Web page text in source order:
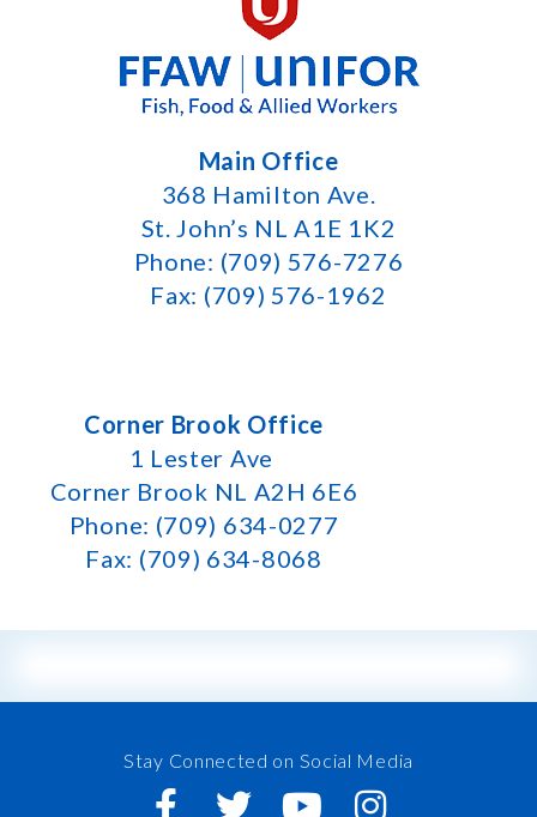
Main Office
368 Hamilton Ave.
St. John’s NL A1E 1K2
Phone: (709) 576-7276
Fax: (709) 576-1962
Corner Brook Office
1 Lester Ave
Corner Brook NL A2H 6E6
Phone: (709) 634-0277
Fax: (709) 634-8068
Stay Connected on Social Media